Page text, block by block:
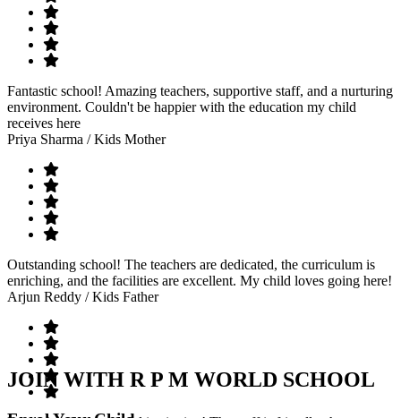
Fantastic school! Amazing teachers, supportive staff, and a nurturing
environment. Couldn't be happier with the education my child
receives here
Priya Sharma / Kids Mother
Outstanding school! The teachers are dedicated, the curriculum is
enriching, and the facilities are excellent. My child loves going here!
Arjun Reddy / Kids Father
JOIN WITH R P M WORLD SCHOOL